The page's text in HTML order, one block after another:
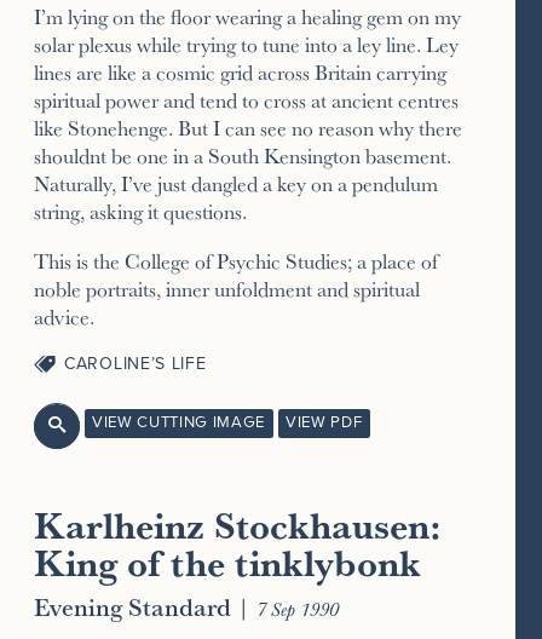
I’m lying on the floor wearing a healing gem on my
solar plexus while trying to tune into a ley line. Ley
lines are like a cosmic grid across Britain carrying
spiritual power and tend to cross at ancient centres
like Stonehenge. But I can see no reason why there
shouldnt be one in a South Kensington basement.
Naturally, I’ve just dangled a key on a pendulum
string, asking it questions.
This is the College of Psychic Studies; a place of
noble portraits, inner unfoldment and spiritual
advice.
CAROLINE’S LIFE
 VIEW CUTTING IMAGE VIEW PDF
Karlheinz Stockhausen:
King of the tinklybonk
Evening Standard | 7 Sep 1990